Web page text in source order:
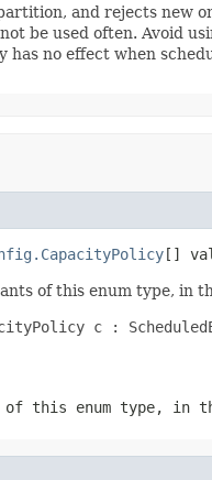
and rejects new
be used often. Avoid
no effect when
[]
of this enum type, in
c :
this enum type, in